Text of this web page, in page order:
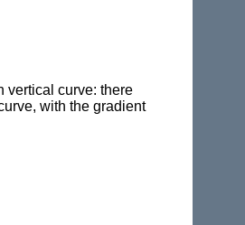
vertical curve: there
with the gradient